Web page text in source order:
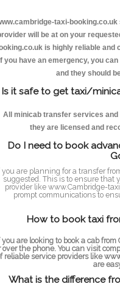
taxi-
will be at on your
is highly reliable
you have an emergency, you
and they should
Is it safe to get taxi/
All minicab transfer services
they are licensed and
Do I need to book
you are planning for a transfer
suggested. This is to ensure that
provider like www.Cambridge-
prompt communications to
How to book taxi
you are looking to book a cab
over the phone. You can visit
reliable service providers like
are
What is the difference